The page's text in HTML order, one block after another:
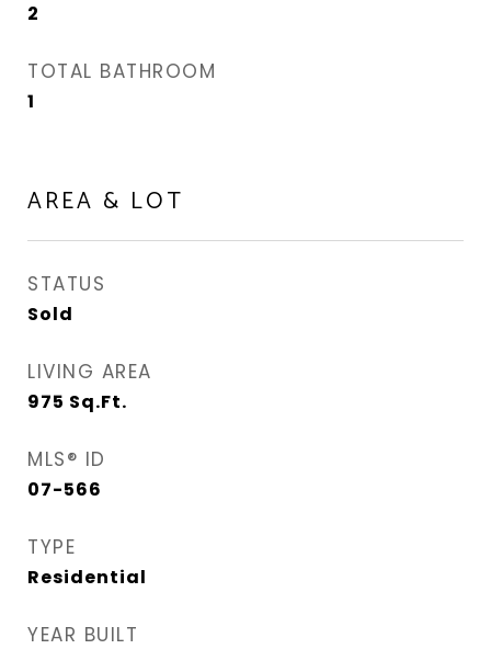
2
TOTAL BATHROOM
1
AREA & LOT
STATUS
Sold
LIVING AREA
975 Sq.Ft.
MLS® ID
07-566
TYPE
Residential
YEAR BUILT